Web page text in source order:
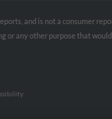
and is not a consumer
or any other purpose that